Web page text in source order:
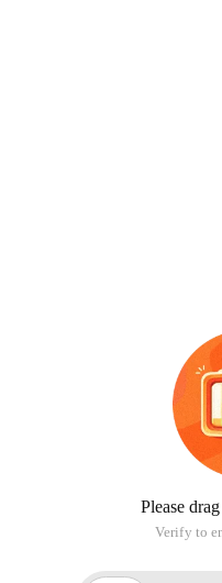
Please
Verify to